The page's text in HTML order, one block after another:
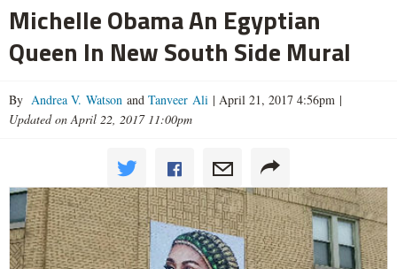
Michelle Obama An Egyptian
Queen In New South Side Mural
By Andrea V. Watson and Tanveer Ali | April 21, 2017 4:56pm |
Updated on April 22, 2017 11:00pm